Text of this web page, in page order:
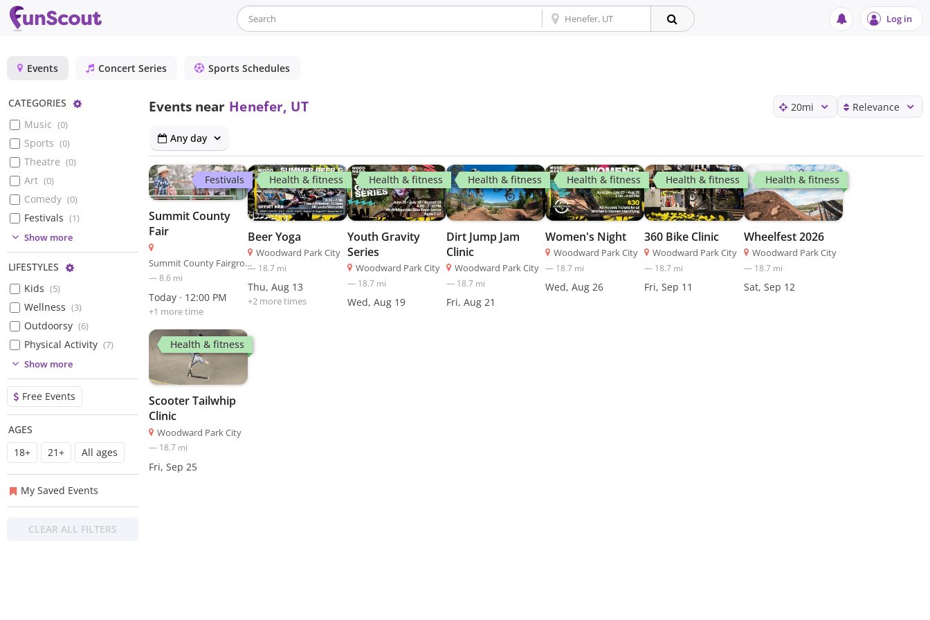
Log in
Events Concert Series Sports Schedules
CATEGORIES
Configure
Music (0)
Sports (0)
Theatre (0)
Art (0)
Comedy (0)
Festivals (1)
(7)
Show more
LIFESTYLES
Configure
Kids (5)
Wellness (3)
Outdoorsy (6)
Physical Activity (7)
(1)
Show more
Free Events
AGES
18+
21+ All ages
My Saved Events
CLEAR ALL FILTERS
Events near Henefer, UT 20mi Relevance
Any day
Festivals
Summit County
Fair
Summit County Fairgrounds
—8.6 mi
Today · 12:00 PM
+1 more time
Health & fitness
Beer Yoga
Woodward Park City
— 18.7 mi
Thu, Aug 13
+2 more times
Health & fitness
Youth Gravity
Series
Woodward Park City
— 18.7mi
Wed, Aug 19
Health & fitness
Dirt Jump Jam
Clinic
Woodward Park City
— 18.7mi
Fri, Aug 21
Health & fitness
Women's Night
Woodward Park City
— 18.7 mi
Wed, Aug 26
Health & fitness
360 Bike Clinic
Woodward Park City
— 18.7 mi
Fri, Sep 11
Health & fitness
Wheelfest 2026
Woodward Park City
— 18.7mi
Sat, Sep 12
Health & fitness
Scooter Tailwhip
Clinic
Woodward Park City
— 18.7 mi
Fri, Sep 25